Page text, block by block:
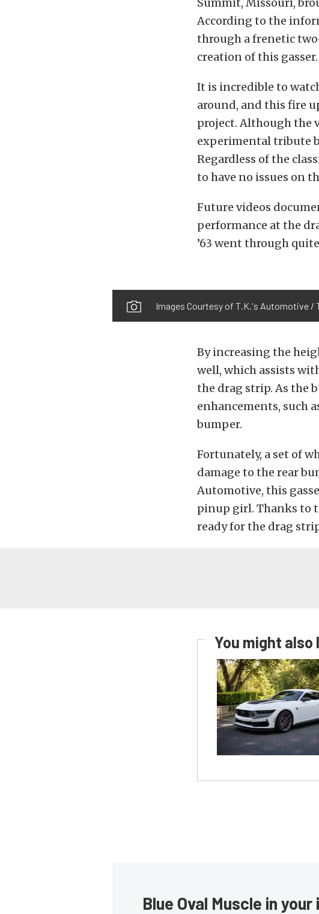
According to the
through a frenetic
creation of this gasser.
It is incredible to
around, and this fire
project. Although the
experimental tribute
Regardless of the
to have no issues on
Future videos
performance at the
’63 went through
Images Courtesy of T.K.'s Automotive /
By increasing the
well, which assists
the drag strip. As the
enhancements, such
bumper.
Fortunately, a set of
damage to the rear
Automotive, this
pinup girl. Thanks to
ready for the drag
You might also
Blue Oval Muscle in your